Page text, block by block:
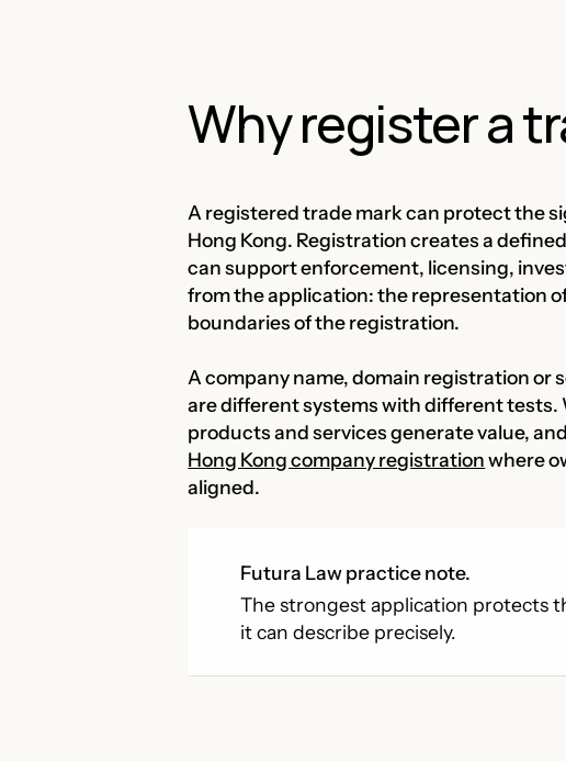
Why register a
A registered trade mark can protect the
Hong Kong. Registration creates a
can support enforcement, licensing,
from the application: the representation
boundaries of the registration.
A company name, domain registration or
are different systems with different tests.
products and services generate value,
Hong Kong company registrationwhere
aligned.
Futura Law practice note.
The strongest application protects
it can describe precisely.